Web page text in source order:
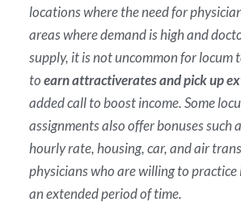
locations where the need for
areas where demand is high and
supply, it is not uncommon for locum
toearn attractiverates and pick up
added call to boost income. Some
assignments also offer bonuses such
hourly rate, housing, car, and air
physicians who are willing to
an extended period of time.